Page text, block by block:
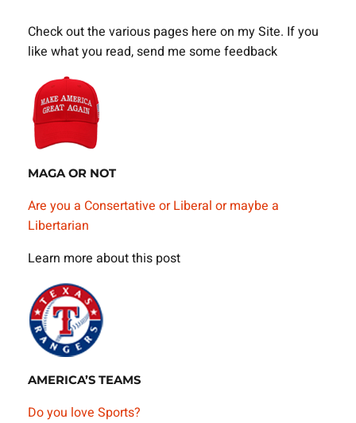
Check out the various pages here on my Site. If you
like what you read, send me some feedback
MAGA OR NOT
Are you a Consertative or Liberal or maybe a
Libertarian
Learn more about this post
AMERICA’S TEAMS
Do you love Sports?